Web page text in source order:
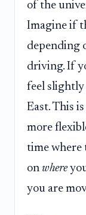
of the
Imagine if
depending
driving. If
feel
East. This
more
time where
on where
you are